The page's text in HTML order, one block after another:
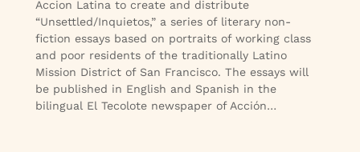
Accion Latina to create and distribute
“Unsettled/Inquietos,” a series of literary non-
fiction essays based on portraits of working class
and poor residents of the traditionally Latino
Mission District of San Francisco. The essays will
be published in English and Spanish in the
bilingual El Tecolote newspaper of Acción…